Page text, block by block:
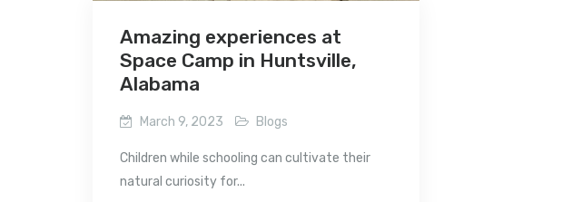
Amazing experiences at
Space Camp in Huntsville,
Alabama
March 9, 2023 Blogs
Children while schooling can cultivate their
natural curiosity for...